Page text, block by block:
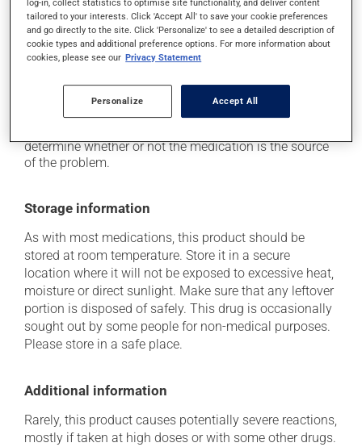
use caution if driving;
it may cause unusual tiredness;
it may cause nausea and vomiting.
Each person may react differently to a treatment. If you
think this medication may be causing side effects
(including those described here, or others), talk to your
determine whether or not the medication is the source
of the problem.
Storage information
As with most medications, this product should be
stored at room temperature. Store it in a secure
location where it will not be exposed to excessive heat,
moisture or direct sunlight. Make sure that any leftover
portion is disposed of safely. This drug is occasionally
sought out by some people for non-medical purposes.
Please store in a safe place.
Additional information
Rarely, this product causes potentially severe reactions,
mostly if taken at high doses or with some other drugs.
log-in, collect statistics to optimise site functionality, and deliver content
tailored to your interests. Click 'Accept All' to save your cookie preferences
and go directly to the site. Click 'Personalize' to see a detailed description of
cookie types and additional preference options. For more information about
cookies, please see our Privacy Statement
Personalize Accept All